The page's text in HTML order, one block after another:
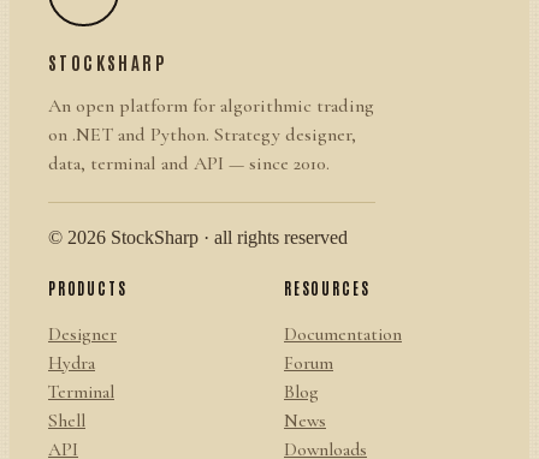
STOCKSHARP
An open platform for algorithmic trading
on .NET and Python. Strategy designer,
data, terminal and API — since 2010.
© 2026 StockSharp · all rights reserved
PRODUCTS
Designer
Hydra
Terminal
Shell
API
RESOURCES
Documentation
Forum
Blog
News
Downloads